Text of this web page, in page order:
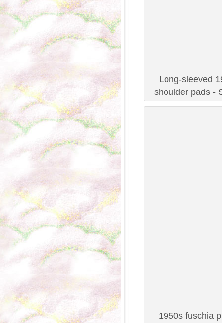
Long-sleeved
shoulder pads -
1950s fuschia